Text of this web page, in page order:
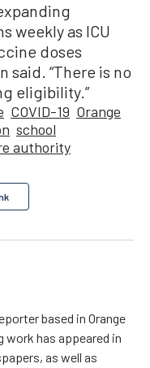
weekly as ICU
doses
said. “There is no
eligibility.”
COVID-19 Orange
school
authority
based in Orange
work has appeared in
as well as